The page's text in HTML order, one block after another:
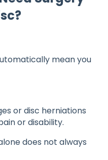
mean you
or disc herniations
or disability.
does not always